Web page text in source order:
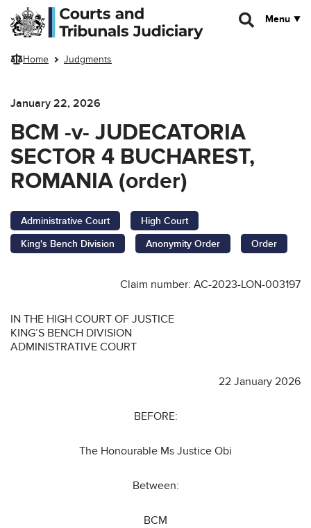
Skip to main content
Menu
Home Judgments
January 22, 2026
BCM -v- JUDECATORIA
SECTOR 4 BUCHAREST,
ROMANIA (order)
Administrative Court
High Court
King's Bench Division
Anonymity Order Order
Claim number: AC-2023-LON-003197
IN THE HIGH COURT OF JUSTICE
KING’S BENCH DIVISION
ADMINISTRATIVE COURT
22 January 2026
BEFORE:
The Honourable Ms Justice Obi
Between:
BCM